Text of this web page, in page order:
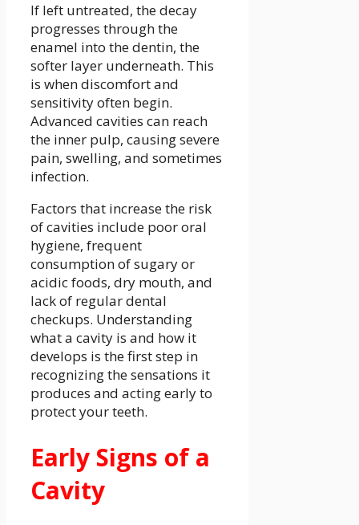
If left untreated, the decay
progresses through the
enamel into the dentin, the
softer layer underneath. This
is when discomfort and
sensitivity often begin.
Advanced cavities can reach
the inner pulp, causing severe
pain, swelling, and sometimes
infection.
Factors that increase the risk
of cavities include poor oral
hygiene, frequent
consumption of sugary or
acidic foods, dry mouth, and
lack of regular dental
checkups. Understanding
what a cavity is and how it
develops is the first step in
recognizing the sensations it
produces and acting early to
protect your teeth.
Early Signs of a
Cavity